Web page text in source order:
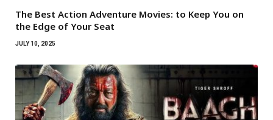
The Best Action Adventure Movies: to Keep You on
the Edge of Your Seat
JULY 10, 2025